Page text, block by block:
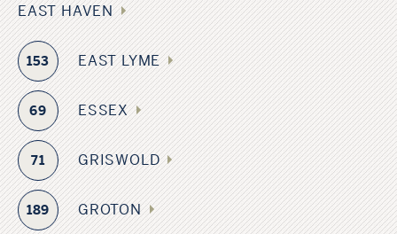
EAST HAVEN
153 EAST LYME
69 ESSEX
71 GRISWOLD
189 GROTON